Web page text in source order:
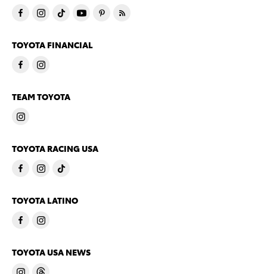
TOYOTA FINANCIAL
TEAM TOYOTA
TOYOTA RACING USA
TOYOTA LATINO
TOYOTA USA NEWS